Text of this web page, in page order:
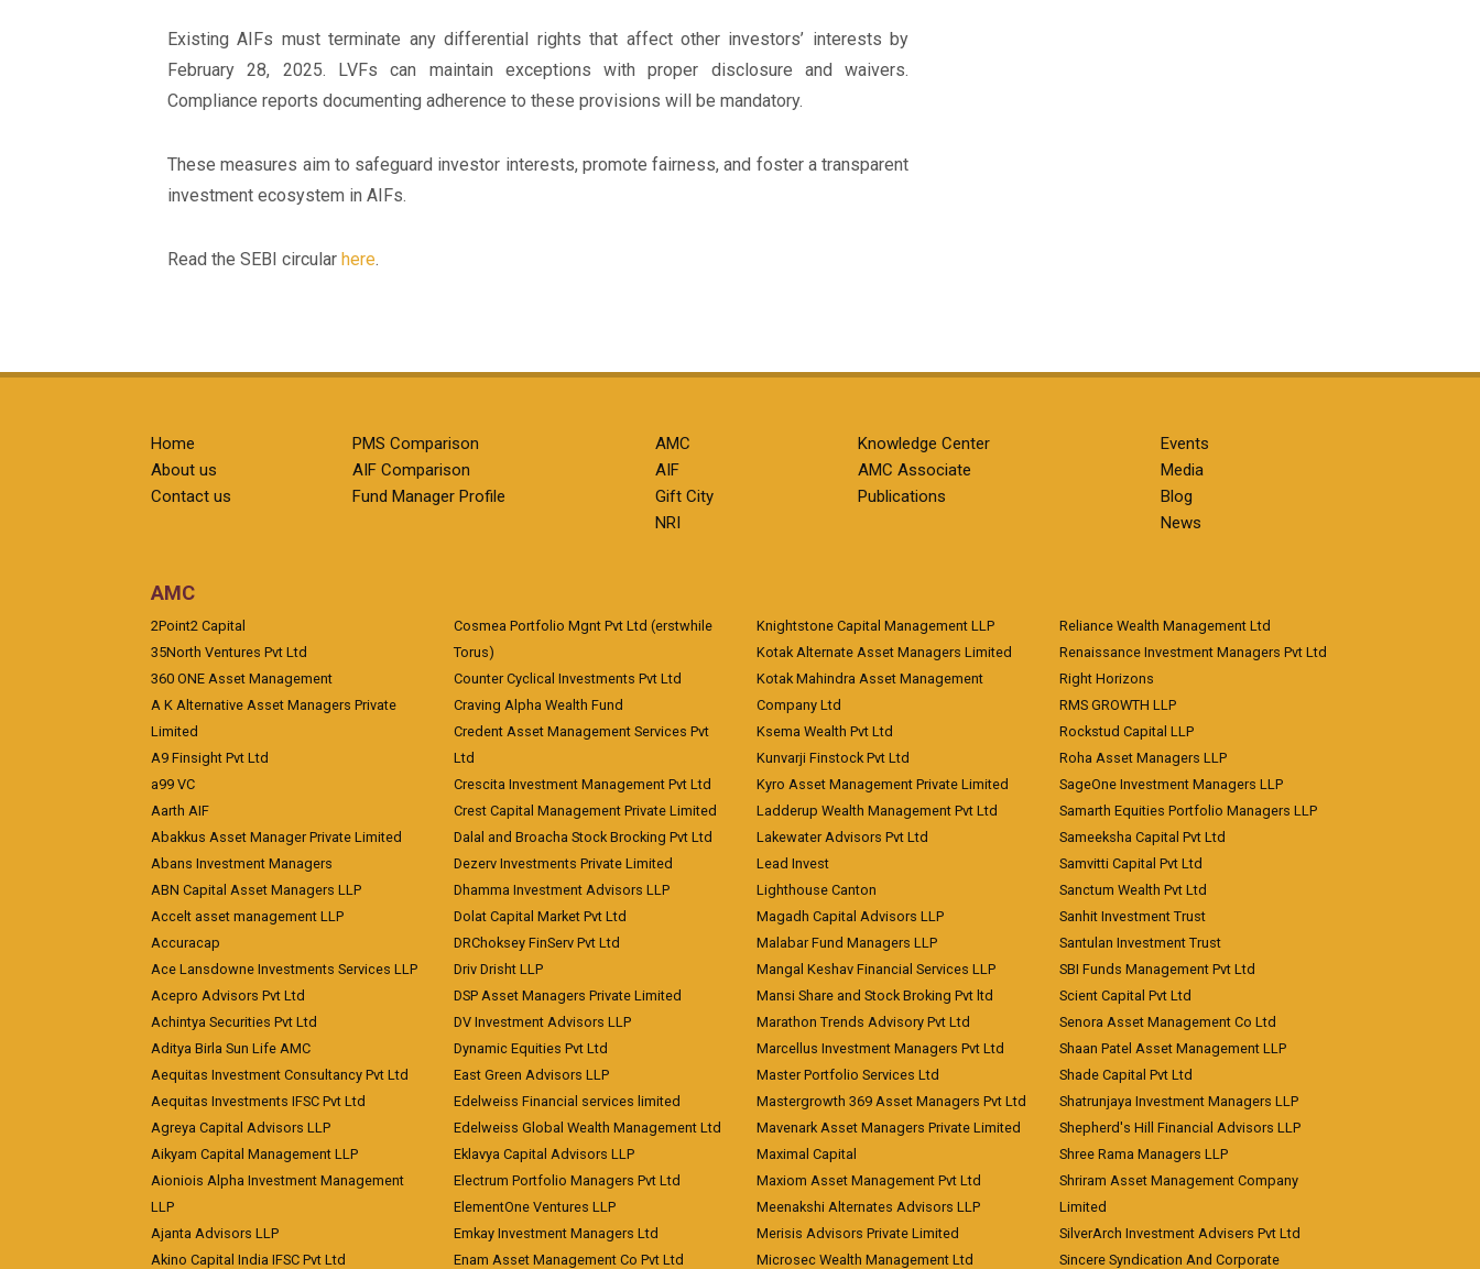
Existing AIFs must terminate any differential rights that affect other investors’ interests by
February 28, 2025. LVFs can maintain exceptions with proper disclosure and waivers.
Compliance reports documenting adherence to these provisions will be mandatory.
These measures aim to safeguard investor interests, promote fairness, and foster a transparent
investment ecosystem in AIFs.
Read the SEBI circular here.
Home
About us
Contact us
PMS Comparison
AIF Comparison
Fund Manager Profile
AMC
AIF
Gift City
NRI
Knowledge Center
AMC Associate
Publications
Events
Media
Blog
News
AMC
2Point2 Capital
35North Ventures Pvt Ltd
360 ONE Asset Management
A K Alternative Asset Managers Private
Limited
A9 Finsight Pvt Ltd
a99 VC
Aarth AIF
Abakkus Asset Manager Private Limited
Abans Investment Managers
ABN Capital Asset Managers LLP
Accelt asset management LLP
Accuracap
Ace Lansdowne Investments Services LLP
Acepro Advisors Pvt Ltd
Achintya Securities Pvt Ltd
Aditya Birla Sun Life AMC
Aequitas Investment Consultancy Pvt Ltd
Aequitas Investments IFSC Pvt Ltd
Agreya Capital Advisors LLP
Aikyam Capital Management LLP
Aioniois Alpha Investment Management
LLP
Ajanta Advisors LLP
Akino Capital India IFSC Pvt Ltd
Cosmea Portfolio Mgnt Pvt Ltd (erstwhile
Torus)
Counter Cyclical Investments Pvt Ltd
Craving Alpha Wealth Fund
Credent Asset Management Services Pvt
Ltd
Crescita Investment Management Pvt Ltd
Crest Capital Management Private Limited
Dalal and Broacha Stock Brocking Pvt Ltd
Dezerv Investments Private Limited
Dhamma Investment Advisors LLP
Dolat Capital Market Pvt Ltd
DRChoksey FinServ Pvt Ltd
Driv Drisht LLP
DSP Asset Managers Private Limited
DV Investment Advisors LLP
Dynamic Equities Pvt Ltd
East Green Advisors LLP
Edelweiss Financial services limited
Edelweiss Global Wealth Management Ltd
Eklavya Capital Advisors LLP
Electrum Portfolio Managers Pvt Ltd
ElementOne Ventures LLP
Emkay Investment Managers Ltd
Enam Asset Management Co Pvt Ltd
Knightstone Capital Management LLP
Kotak Alternate Asset Managers Limited
Kotak Mahindra Asset Management
Company Ltd
Ksema Wealth Pvt Ltd
Kunvarji Finstock Pvt Ltd
Kyro Asset Management Private Limited
Ladderup Wealth Management Pvt Ltd
Lakewater Advisors Pvt Ltd
Lead Invest
Lighthouse Canton
Magadh Capital Advisors LLP
Malabar Fund Managers LLP
Mangal Keshav Financial Services LLP
Mansi Share and Stock Broking Pvt ltd
Marathon Trends Advisory Pvt Ltd
Marcellus Investment Managers Pvt Ltd
Master Portfolio Services Ltd
Mastergrowth 369 Asset Managers Pvt Ltd
Mavenark Asset Managers Private Limited
Maximal Capital
Maxiom Asset Management Pvt Ltd
Meenakshi Alternates Advisors LLP
Merisis Advisors Private Limited
Microsec Wealth Management Ltd
Reliance Wealth Management Ltd
Renaissance Investment Managers Pvt Ltd
Right Horizons
RMS GROWTH LLP
Rockstud Capital LLP
Roha Asset Managers LLP
SageOne Investment Managers LLP
Samarth Equities Portfolio Managers LLP
Sameeksha Capital Pvt Ltd
Samvitti Capital Pvt Ltd
Sanctum Wealth Pvt Ltd
Sanhit Investment Trust
Santulan Investment Trust
SBI Funds Management Pvt Ltd
Scient Capital Pvt Ltd
Senora Asset Management Co Ltd
Shaan Patel Asset Management LLP
Shade Capital Pvt Ltd
Shatrunjaya Investment Managers LLP
Shepherd's Hill Financial Advisors LLP
Shree Rama Managers LLP
Shriram Asset Management Company
Limited
SilverArch Investment Advisers Pvt Ltd
Sincere Syndication And Corporate